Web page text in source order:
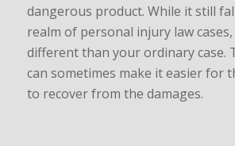
dangerous product. While it still
realm of personal injury law
different than your ordinary case.
can sometimes make it easier for
to recover from the damages.